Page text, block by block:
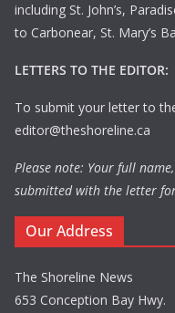
including St. John’s,
to Carbonear, St. Mary’s
LETTERS TO THE EDITOR:
To submit your letter to
editor@theshoreline.ca
Please note: Your full
submitted with the letter
Our Address
The Shoreline News
653 Conception Bay Hwy.